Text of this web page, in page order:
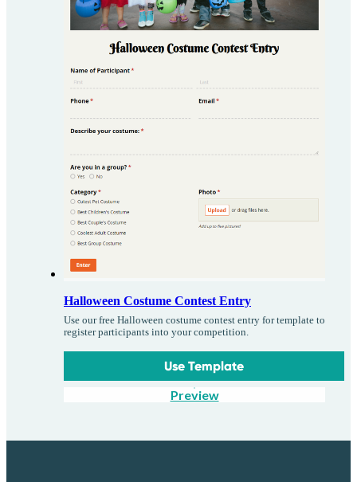
Halloween Costume Contest Entry
Use our free Halloween costume contest entry for template to
register participants into your competition.
Use Template
Preview